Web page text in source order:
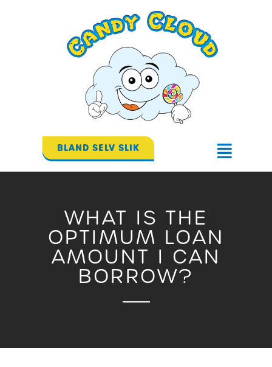
BLAND SELV SLIK
Flyout
WHAT IS THE
OPTIMUM LOAN
AMOUNT I CAN
BORROW?